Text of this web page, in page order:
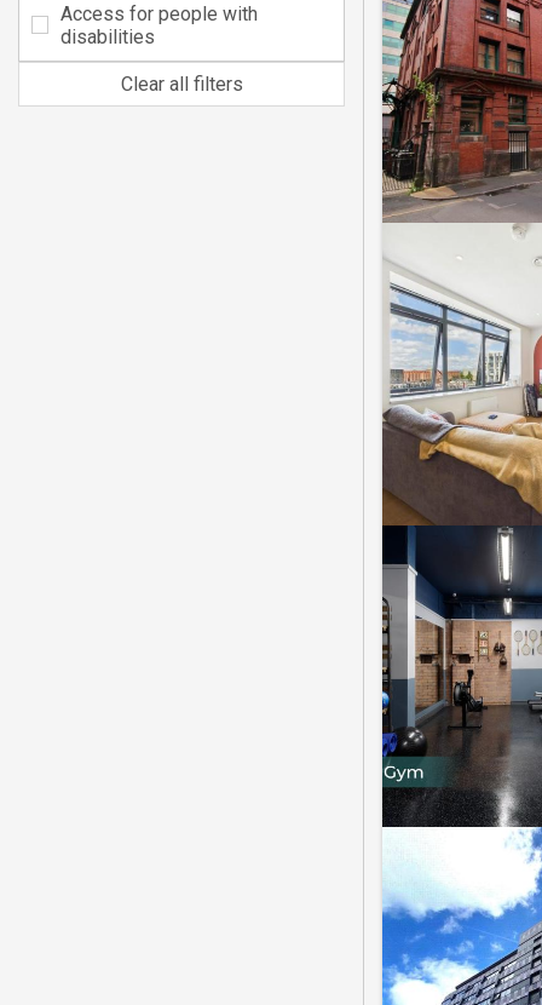
Access for people with
disabilities
Clear all filters